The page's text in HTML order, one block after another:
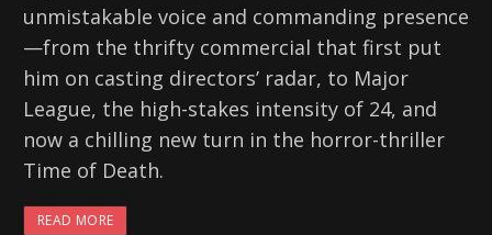
unmistakable voice and commanding presence
—from the thrifty commercial that first put
him on casting directors’ radar, to Major
League, the high-stakes intensity of 24, and
now a chilling new turn in the horror-thriller
Time of Death.
READ MORE